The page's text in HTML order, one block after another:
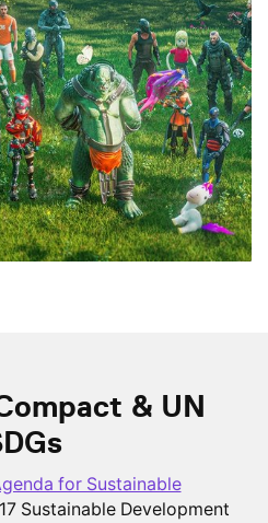
& UN
for Sustainable
Sustainable Development